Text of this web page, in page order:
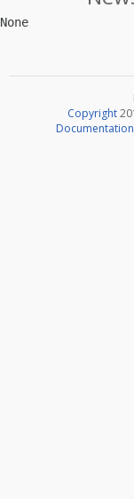
Copyright
Documentation